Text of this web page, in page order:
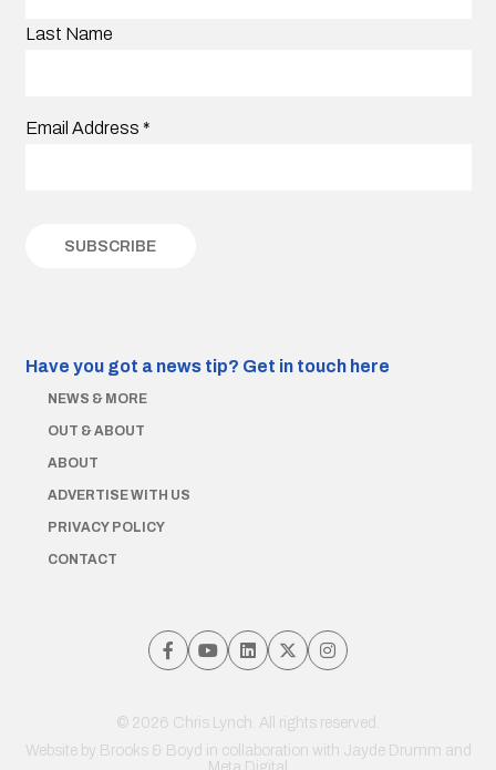
Last Name
Email Address *
Have you got a news tip? Get in touch here
NEWS & MORE
OUT & ABOUT
ABOUT
ADVERTISE WITH US
PRIVACY POLICY
CONTACT
© 2026 Chris Lynch. All rights reserved.
Website by Brooks & Boyd in collaboration with Jayde Drumm and